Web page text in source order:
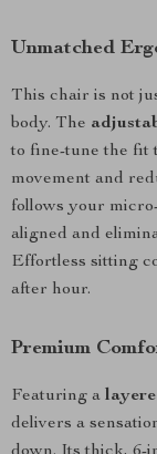
Unmatched
This chair is not
body. The
to fine-tune the fit
movement and
follows your
aligned and
Effortless sitting
after hour.
Premium
Featuring a
delivers a